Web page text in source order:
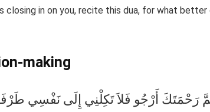
closing in on you, recite this dua, for what better
making
رَحْمَتَكَ أَرْجُو فَلاَ تَكِلْنِي إِلَى نَفْسِي